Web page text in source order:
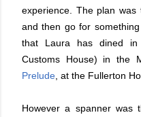
experience. The plan
and then go for
that Laura has dined in
Customs House) in the
Prelude , at the Fullerton
However a spanner was